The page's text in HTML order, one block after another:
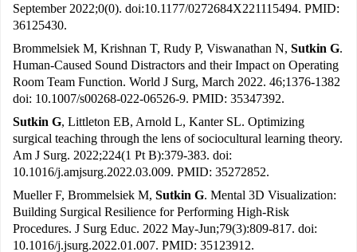
September 2022;0(0). doi:10.1177/0272684X221115494. PMID:
36125430.
Brommelsiek M, Krishnan T, Rudy P, Viswanathan N, Sutkin G.
Human-Caused Sound Distractors and their Impact on Operating
Room Team Function. World J Surg, March 2022. 46;1376-1382
doi: 10.1007/s00268-022-06526-9. PMID: 35347392.
Sutkin G, Littleton EB, Arnold L, Kanter SL. Optimizing
surgical teaching through the lens of sociocultural learning theory.
Am J Surg. 2022;224(1 Pt B):379-383. doi:
10.1016/j.amjsurg.2022.03.009. PMID: 35272852.
Mueller F, Brommelsiek M, Sutkin G. Mental 3D Visualization:
Building Surgical Resilience for Performing High-Risk
Procedures. J Surg Educ. 2022 May-Jun;79(3):809-817. doi:
10.1016/j.jsurg.2022.01.007. PMID: 35123912.